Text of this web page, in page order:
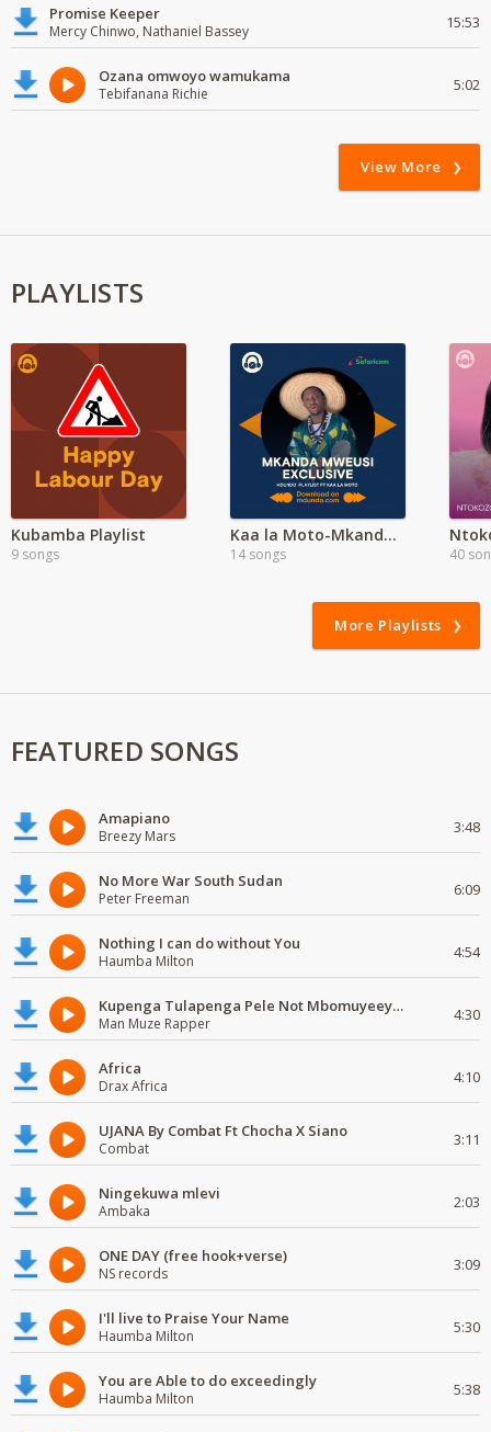
Promise Keeper
Mercy Chinwo, Nathaniel Bassey 15:53
Ozana omwoyo wamukama
Tebifanana Richie 5:02
View More
PLAYLISTS
Kubamba Playlist
9 songs
Kaa la Moto-Mkanda Mweusi Album
14 songs 40
More Playlists
FEATURED SONGS
Amapiano
Breezy Mars 3:48
No More War South Sudan
Peter Freeman 6:09
Nothing I can do without You
Haumba Milton 4:54
Kupenga Tulapenga Pele Not Mbomuyeeya Mulabeja.
Man Muze Rapper 4:30
Africa
Drax Africa 4:10
UJANA By Combat Ft Chocha X Siano
Combat 3:11
Ningekuwa mlevi
Ambaka 2:03
ONE DAY (free hook+verse)
NS records 3:09
I'll live to Praise Your Name
Haumba Milton 5:30
You are Able to do exceedingly
Haumba Milton 5:38